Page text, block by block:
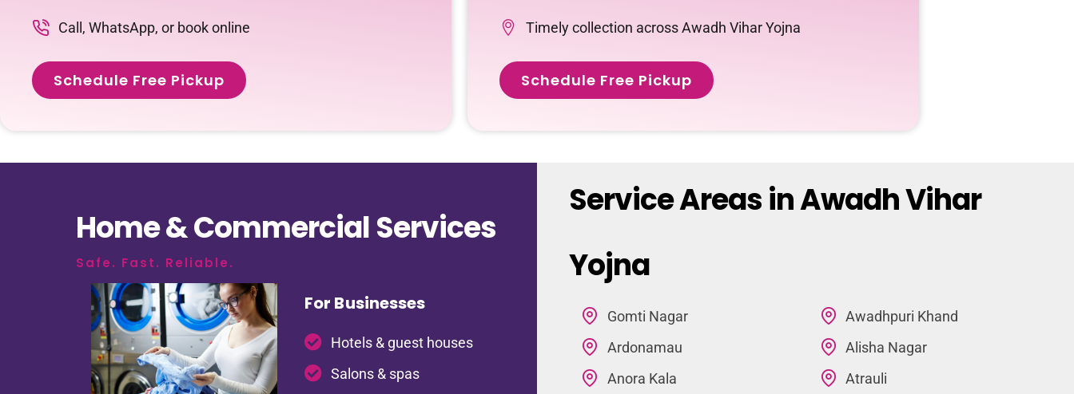
Call, WhatsApp, or book online
Schedule Free Pickup
Timely collection across Awadh Vihar Yojna
Schedule Free Pickup
Home & Commercial Services
Safe. Fast. Reliable.
For Businesses
Hotels & guest houses
Salons & spas
Service Areas in Awadh Vihar
Yojna
Gomti Nagar
Ardonamau
Anora Kala
Awadhpuri Khand
Alisha Nagar
Atrauli